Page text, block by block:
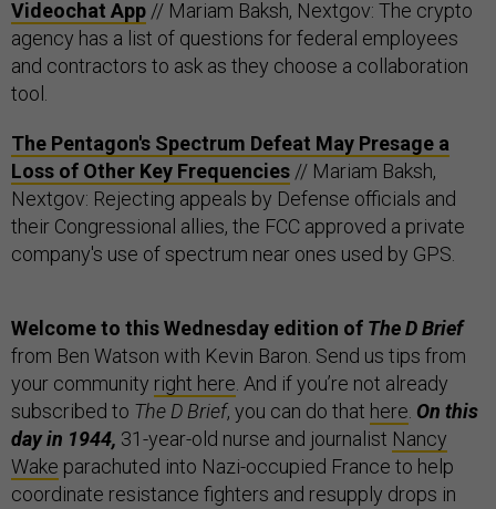
Videochat App // Mariam Baksh, Nextgov: The crypto
agency has a list of questions for federal employees
and contractors to ask as they choose a collaboration
tool.
The Pentagon's Spectrum Defeat May Presage a
Loss of Other Key Frequencies // Mariam Baksh,
Nextgov: Rejecting appeals by Defense officials and
their Congressional allies, the FCC approved a private
company's use of spectrum near ones used by GPS.
Welcome to this Wednesday edition of The D Brief
from Ben Watson with Kevin Baron. Send us tips from
your community right here. And if you’re not already
subscribed to The D Brief, you can do that here. On this
day in 1944, 31-year-old nurse and journalist Nancy
Wake parachuted into Nazi-occupied France to help
coordinate resistance fighters and resupply drops in